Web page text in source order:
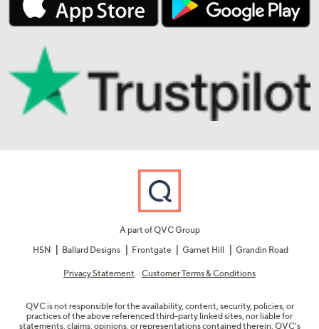
A part of QVC Group
HSN
Ballard Designs Frontgate Garnet Hill Grandin Road
Privacy Statement Customer Terms & Conditions
QVC is not responsible for the availability, content, security, policies, or
practices of the above referenced third-party linked sites, nor liable for
statements, claims, opinions, or representations contained therein. QVC's